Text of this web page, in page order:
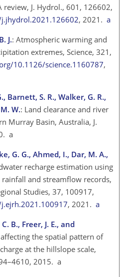
review, J. Hydrol., 601, 126602,
, 2021. a
J.: Atmospheric warming and
extremes, Science, 321,
10.1126/science.1160787,
Barnett, S. R., Walker, G. R.,
W.: Land clearance and river
Murray Basin, Australia, J.
a
G. G., Ahmed, I., Dar, M. A.,
recharge estimation using
and streamflow records,
Studies, 37, 100917,
, 2021. a
B., Freer, J. E., and
the spatial pattern of
at the hillslope scale,
2015. a